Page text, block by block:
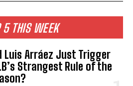
5 THIS WEEK
Luis Arráez Just Trigger
Strangest Rule of the